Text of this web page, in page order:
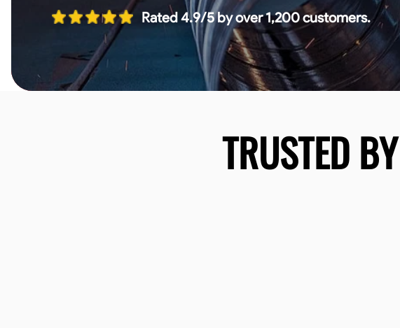
Rated 4.9/5 by over 1,200 customers.
TRUSTED BY